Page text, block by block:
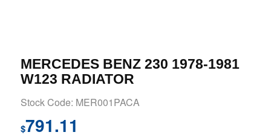
MERCEDES BENZ 230 1978-1981
W123 RADIATOR
Stock Code: MER001PACA
$791.11